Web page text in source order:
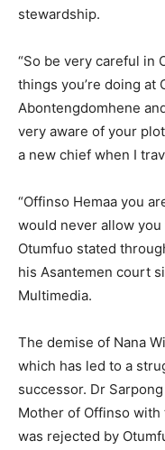
stewardship.
“So be very careful in
things you’re doing at
Abontengdomhene
very aware of your
a new chief when I
“Offinso Hemaa you
would never allow you
Otumfuo stated
his Asantemen court
Multimedia.
The demise of Nana
which has led to a
successor. Dr
Mother of Offinso
was rejected by